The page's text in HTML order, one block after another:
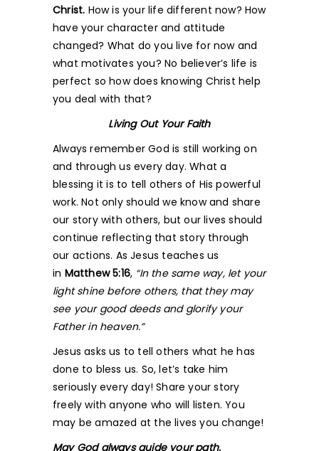
Christ. How is your life different now? How
have your character and attitude
changed? What do you live for now and
what motivates you? No believer’s life is
perfect so how does knowing Christ help
you deal with that?
Living Out Your Faith
Always remember God is still working on
and through us every day. What a
blessing it is to tell others of His powerful
work. Not only should we know and share
our story with others, but our lives should
continue reflecting that story through
our actions. As Jesus teaches us
in Matthew 5:16, “In the same way, let your
light shine before others, that they may
see your good deeds and glorify your
Father in heaven.”
Jesus asks us to tell others what he has
done to bless us. So, let’s take him
seriously every day! Share your story
freely with anyone who will listen. You
may be amazed at the lives you change!
May God always guide your path.